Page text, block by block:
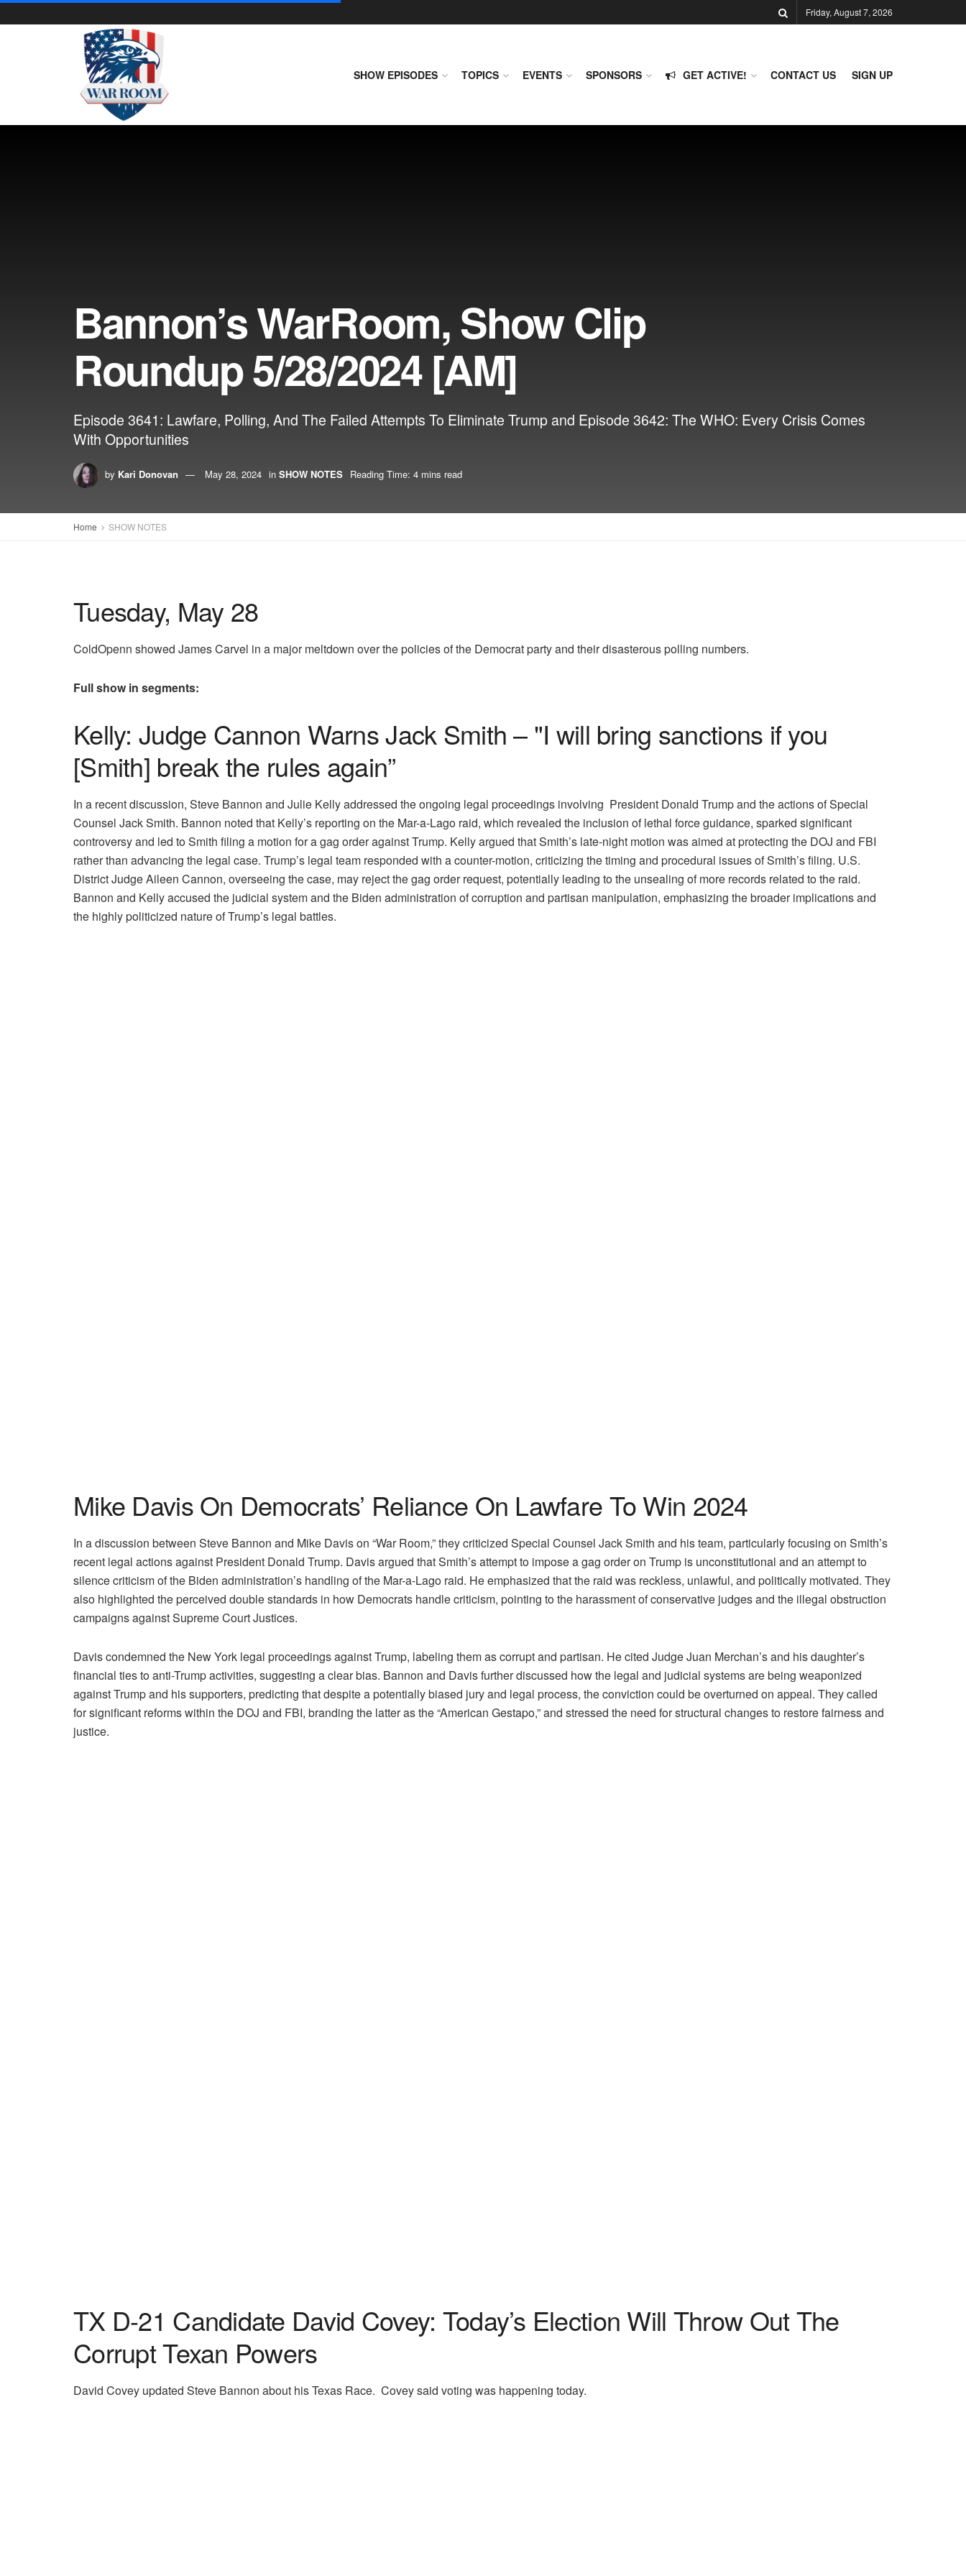
Friday, August 7, 2026
SHOW EPISODES TOPICS EVENTS SPONSORS GET ACTIVE! CONTACT US SIGN UP
Bannon’s WarRoom, Show Clip
Roundup 5/28/2024 [AM]
Episode 3641: Lawfare, Polling, And The Failed Attempts To Eliminate Trump and Episode 3642: The WHO: Every Crisis Comes
With Opportunities
by Kari Donovan May 28, 2024 in SHOW NOTES Reading Time: 4 mins read
Home SHOW NOTES
Tuesday, May 28
ColdOpenn showed James Carvel in a major meltdown over the policies of the Democrat party and their disasterous polling numbers.
Full show in segments:
Kelly: Judge Cannon Warns Jack Smith – "I will bring sanctions if you
[Smith] break the rules again”
In a recent discussion, Steve Bannon and Julie Kelly addressed the ongoing legal proceedings involving President Donald Trump and the actions of Special
Counsel Jack Smith. Bannon noted that Kelly’s reporting on the Mar-a-Lago raid, which revealed the inclusion of lethal force guidance, sparked significant
controversy and led to Smith filing a motion for a gag order against Trump. Kelly argued that Smith’s late-night motion was aimed at protecting the DOJ and FBI
rather than advancing the legal case. Trump’s legal team responded with a counter-motion, criticizing the timing and procedural issues of Smith’s filing. U.S.
District Judge Aileen Cannon, overseeing the case, may reject the gag order request, potentially leading to the unsealing of more records related to the raid.
Bannon and Kelly accused the judicial system and the Biden administration of corruption and partisan manipulation, emphasizing the broader implications and
the highly politicized nature of Trump’s legal battles.
Mike Davis On Democrats’ Reliance On Lawfare To Win 2024
In a discussion between Steve Bannon and Mike Davis on “War Room,” they criticized Special Counsel Jack Smith and his team, particularly focusing on Smith’s
recent legal actions against President Donald Trump. Davis argued that Smith’s attempt to impose a gag order on Trump is unconstitutional and an attempt to
silence criticism of the Biden administration’s handling of the Mar-a-Lago raid. He emphasized that the raid was reckless, unlawful, and politically motivated. They
also highlighted the perceived double standards in how Democrats handle criticism, pointing to the harassment of conservative judges and the illegal obstruction
campaigns against Supreme Court Justices.
Davis condemned the New York legal proceedings against Trump, labeling them as corrupt and partisan. He cited Judge Juan Merchan’s and his daughter’s
financial ties to anti-Trump activities, suggesting a clear bias. Bannon and Davis further discussed how the legal and judicial systems are being weaponized
against Trump and his supporters, predicting that despite a potentially biased jury and legal process, the conviction could be overturned on appeal. They called
for significant reforms within the DOJ and FBI, branding the latter as the “American Gestapo,” and stressed the need for structural changes to restore fairness and
justice.
TX D-21 Candidate David Covey: Today’s Election Will Throw Out The
Corrupt Texan Powers
David Covey updated Steve Bannon about his Texas Race. Covey said voting was happening today.